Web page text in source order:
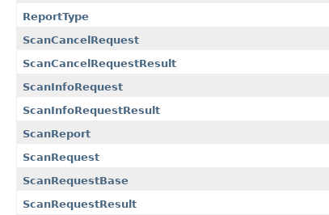
ReportType
ScanCancelRequest
ScanCancelRequestResult
ScanInfoRequest
ScanInfoRequestResult
ScanReport
ScanRequest
ScanRequestBase
ScanRequestResult